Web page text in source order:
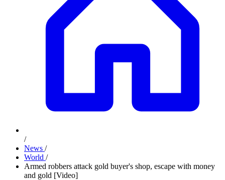
/
News /
World /
Armed robbers attack gold buyer's shop, escape with money
and gold [Video]